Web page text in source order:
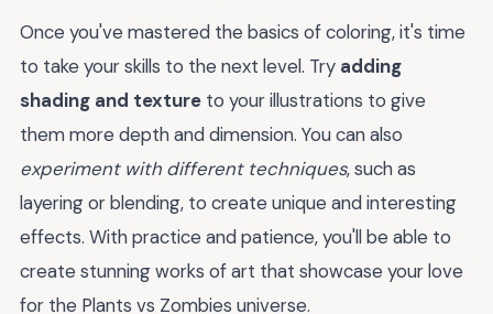
Once you've mastered the basics of coloring, it's time
to take your skills to the next level. Try adding
shading and texture to your illustrations to give
them more depth and dimension. You can also
experiment with different techniques, such as
layering or blending, to create unique and interesting
effects. With practice and patience, you'll be able to
create stunning works of art that showcase your love
for the Plants vs Zombies universe.